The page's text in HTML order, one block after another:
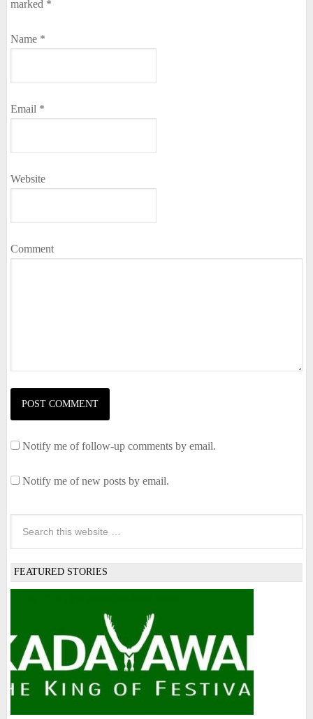
marked *
Name *
Email *
Website
Comment
Notify me of follow-up comments by email.
Notify me of new posts by email.
FEATURED STORIES